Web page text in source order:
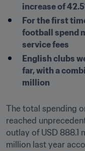
increase of
For the first
football spend
service fees
English clubs
far, with a
million
The total spending
reached
outlay of USD 888.1
million last year